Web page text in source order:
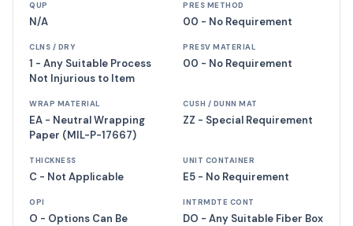
QUP
N/A
PRES METHOD
00 - No Requirement
CLNS / DRY
1 - Any Suitable Process
Not Injurious to Item
PRESV MATERIAL
00 - No Requirement
WRAP MATERIAL
EA - Neutral Wrapping
Paper (MIL-P-17667)
CUSH / DUNN MAT
ZZ - Special Requirement
THICKNESS
C - Not Applicable
UNIT CONTAINER
E5 - No Requirement
OPI
O - Options Can Be
INTRMDTE CONT
DO - Any Suitable Fiber Box